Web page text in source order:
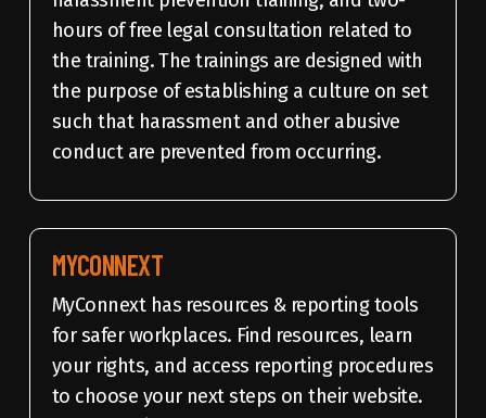
hours of free legal consultation related to
the training. The trainings are designed with
the purpose of establishing a culture on set
such that harassment and other abusive
conduct are prevented from occurring.
MYCONNEXT
MyConnext has resources & reporting tools
for safer workplaces. Find resources, learn
your rights, and access reporting procedures
to choose your next steps on their website.